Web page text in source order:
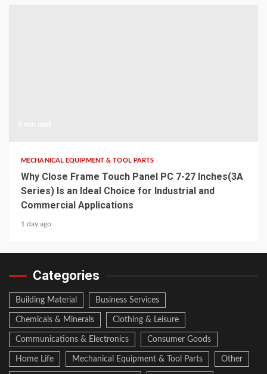
MECHANICAL EQUIPMENT & TOOL PARTS
Why Close Frame Touch Panel PC 7-27 Inches(3A
Series) Is an Ideal Choice for Industrial and
Commercial Applications
1 day ago
Categories
Building Material Business Services
Chemicals & Minerals Clothing & Leisure
Communications & Electronics Consumer Goods
Home Life Mechanical Equipment & Tool Parts Other